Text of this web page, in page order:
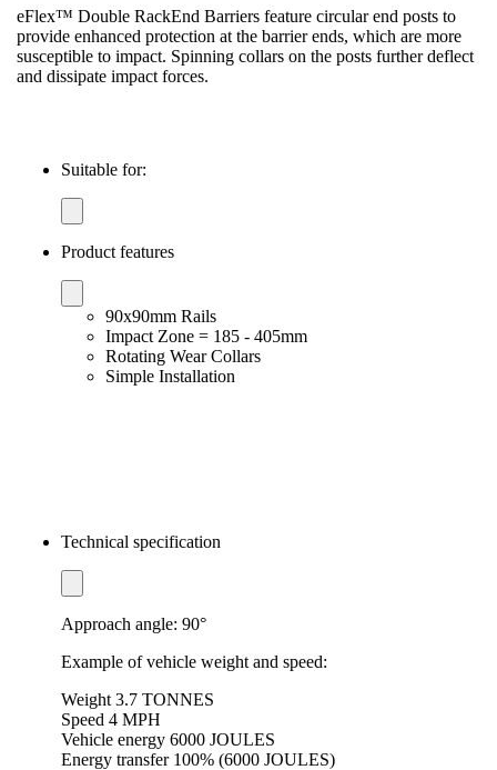
eFlex™ Double RackEnd Barriers feature circular end posts to
provide enhanced protection at the barrier ends, which are more
susceptible to impact. Spinning collars on the posts further deflect
and dissipate impact forces.
Suitable for:
Product features
90x90mm Rails
Impact Zone = 185 - 405mm
Rotating Wear Collars
Simple Installation
Technical specification
Approach angle: 90°
Example of vehicle weight and speed:
Weight 3.7 TONNES
Speed ​​4 MPH
Vehicle energy 6000 JOULES
Energy transfer 100% (6000 JOULES)